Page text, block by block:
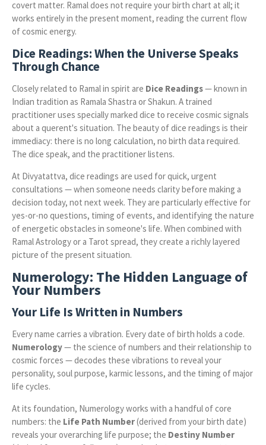
covert matter. Ramal does not require your birth chart at all; it
works entirely in the present moment, reading the current flow
of cosmic energy.
Dice Readings: When the Universe Speaks
Through Chance
Closely related to Ramal in spirit are Dice Readings— known in
Indian tradition as Ramala Shastra or Shakun. A trained
practitioner uses specially marked dice to receive cosmic signals
about a querent's situation. The beauty of dice readings is their
immediacy: there is no long calculation, no birth data required.
The dice speak, and the practitioner listens.
At Divyatattva, dice readings are used for quick, urgent
consultations — when someone needs clarity before making a
decision today, not next week. They are particularly effective for
yes-or-no questions, timing of events, and identifying the nature
of energetic obstacles in someone's life. When combined with
Ramal Astrology or a Tarot spread, they create a richly layered
picture of the present situation.
Numerology: The Hidden Language of
Your Numbers
Your Life Is Written in Numbers
Every name carries a vibration. Every date of birth holds a code.
Numerology— the science of numbers and their relationship to
cosmic forces — decodes these vibrations to reveal your
personality, soul purpose, karmic lessons, and the timing of major
life cycles.
At its foundation, Numerology works with a handful of core
numbers: the Life Path Number(derived from your birth date)
reveals your overarching life purpose; the Destiny Number